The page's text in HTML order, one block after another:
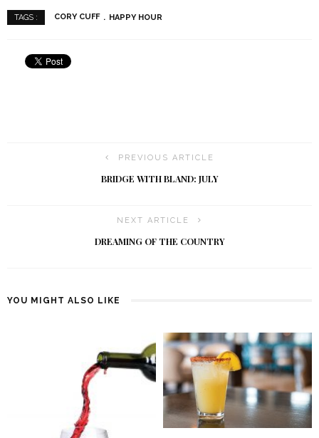
TAGS : CORY CUFF HAPPY HOUR
PREVIOUS ARTICLE
BRIDGE WITH BLAND: JULY
NEXT ARTICLE
DREAMING OF THE COUNTRY
YOU MIGHT ALSO LIKE